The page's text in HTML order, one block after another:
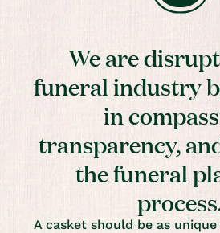
We are
funeral industry
in
transparency,
the funeral
A casket should be as